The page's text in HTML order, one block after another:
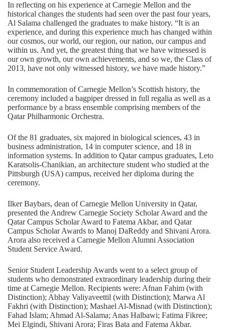
In reflecting on his experience at Carnegie Mellon and the
historical changes the students had seen over the past four years,
Al Salama challenged the graduates to make history. “It is an
experience, and during this experience much has changed within
our cosmos, our world, our region, our nation, our campus and
within us. And yet, the greatest thing that we have witnessed is
our own growth, our own achievements, and so we, the Class of
2013, have not only witnessed history, we have made history.”
In commemoration of Carnegie Mellon’s Scottish history, the
ceremony included a bagpiper dressed in full regalia as well as a
performance by a brass ensemble comprising members of the
Qatar Philharmonic Orchestra.
Of the 81 graduates, six majored in biological sciences, 43 in
business administration, 14 in computer science, and 18 in
information systems. In addition to Qatar campus graduates, Leto
Karatsolis-Chanikian, an architecture student who studied at the
Pittsburgh (USA) campus, received her diploma during the
ceremony.
Ilker Baybars, dean of Carnegie Mellon University in Qatar,
presented the Andrew Carnegie Society Scholar Award and the
Qatar Campus Scholar Award to Fatema Akbar, and Qatar
Campus Scholar Awards to Manoj DaReddy and Shivani Arora.
Arora also received a Carnegie Mellon Alumni Association
Student Service Award.
Senior Student Leadership Awards went to a select group of
students who demonstrated extraordinary leadership during their
time at Carnegie Mellon. Recipients were: Afnan Fahim (with
Distinction); Abhay Valiyaveettil (with Distinction); Marwa Al
Fakhri (with Distinction); Mashael Al-Misnad (with Distinction);
Fahad Islam; Ahmad Al-Salama; Anas Halbawi; Fatima Fikree;
Mei Elgindi, Shivani Arora; Firas Bata and Fatema Akbar.